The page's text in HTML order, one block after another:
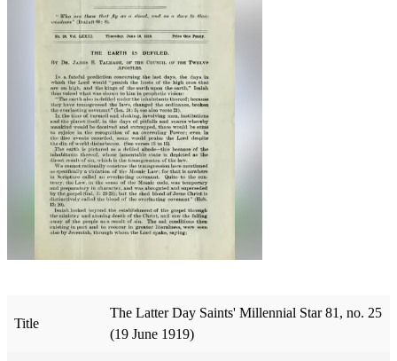
Title
The Latter Day Saints' Millennial Star 81, no. 25
(19 June 1919)